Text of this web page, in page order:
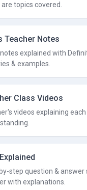
topics covered.
Teacher Notes
explained with
& examples.
Class Videos
videos explaining
step question & answer
with explanations.